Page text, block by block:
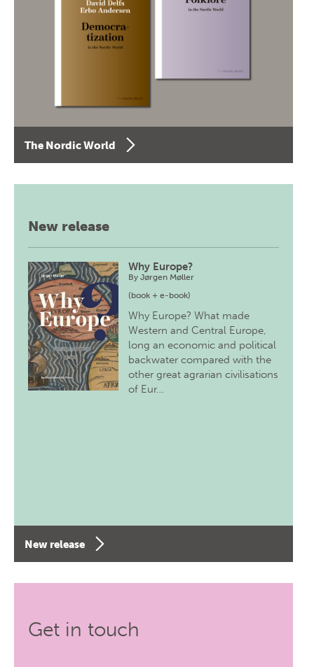
The Nordic World
New release
Why Europe?
ByJørgen Møller
(book + e-book)
Why Europe? What made
Western and Central Europe,
long an economic and political
backwater compared with the
other great agrarian civilisations
of Eur…
New release
Get in touch